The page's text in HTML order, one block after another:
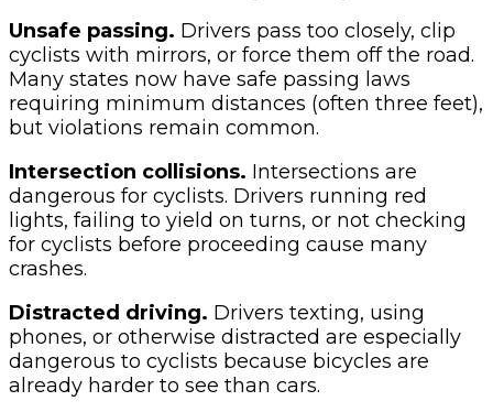
Unsafe passing. Drivers pass too closely, clip
cyclists with mirrors, or force them off the road.
Many states now have safe passing laws
requiring minimum distances (often three feet),
but violations remain common.
Intersection collisions. Intersections are
dangerous for cyclists. Drivers running red
lights, failing to yield on turns, or not checking
for cyclists before proceeding cause many
crashes.
Distracted driving. Drivers texting, using
phones, or otherwise distracted are especially
dangerous to cyclists because bicycles are
already harder to see than cars.